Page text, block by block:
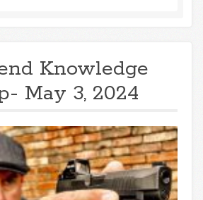
Knowledge
May 3, 2024